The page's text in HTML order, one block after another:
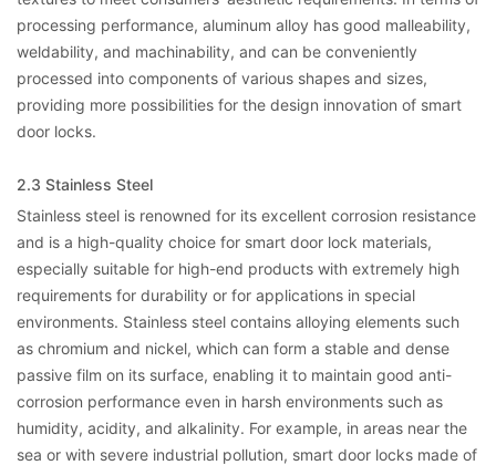
processing performance, aluminum alloy has good malleability,
weldability, and machinability, and can be conveniently
processed into components of various shapes and sizes,
providing more possibilities for the design innovation of smart
door locks.
2.3 Stainless Steel
Stainless steel is renowned for its excellent corrosion resistance
and is a high-quality choice for smart door lock materials,
especially suitable for high-end products with extremely high
requirements for durability or for applications in special
environments. Stainless steel contains alloying elements such
as chromium and nickel, which can form a stable and dense
passive film on its surface, enabling it to maintain good anti-
corrosion performance even in harsh environments such as
humidity, acidity, and alkalinity. For example, in areas near the
sea or with severe industrial pollution, smart door locks made of